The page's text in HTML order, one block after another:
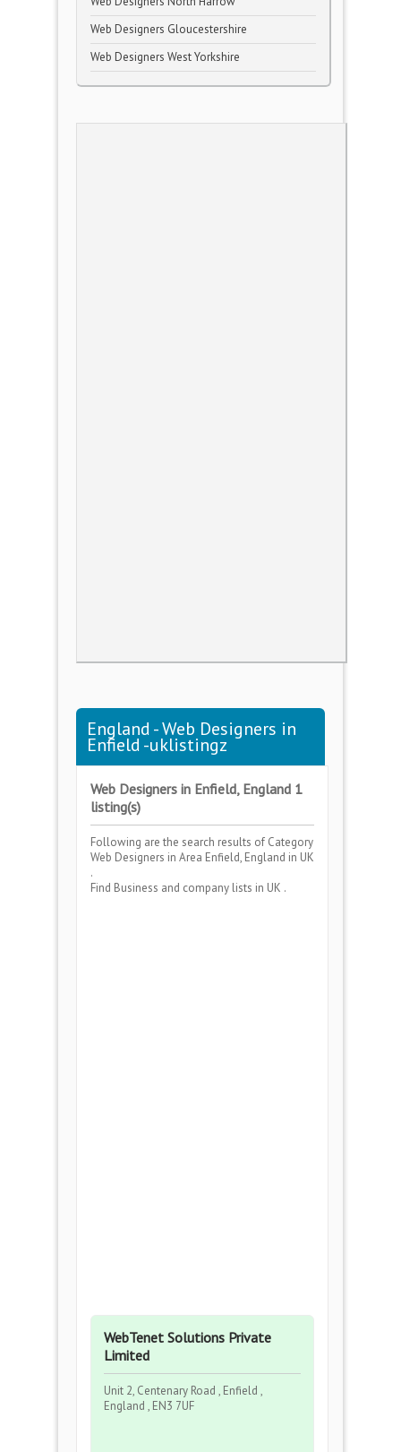
Web Designers Gloucestershire
Web Designers West Yorkshire
England - Web Designers in
Enfield -uklistingz
Web Designers in Enfield, England 1
listing(s)
Following are the search results of Category
Web Designers in Area Enfield, England in UK
.
Find Business and company lists in UK .
WebTenet Solutions Private
Limited
Unit 2, Centenary Road , Enfield ,
England , EN3 7UF